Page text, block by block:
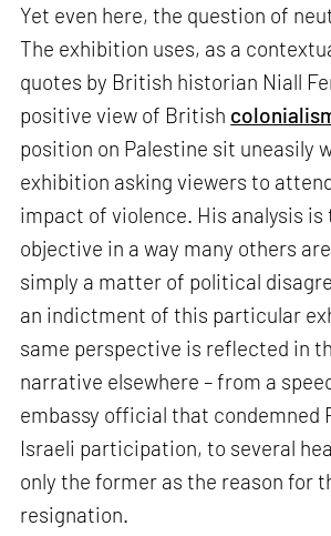
Yet even here, the question of
The exhibition uses, as a
quotes by British historian Niall
positive view of British
position on Palestine sit uneasily
exhibition asking viewers to
impact of violence. His analysis is
objective in a way many others
simply a matter of political
an indictment of this particular
same perspective is reflected in
narrative elsewhere – from a
embassy official that condemned
Israeli participation, to several
only the former as the reason for
resignation.